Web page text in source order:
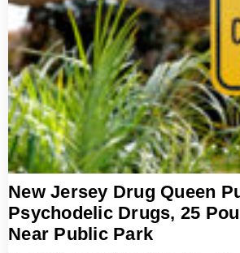
New Jersey Drug Queen
Psychodelic Drugs, 25
Near Public Park